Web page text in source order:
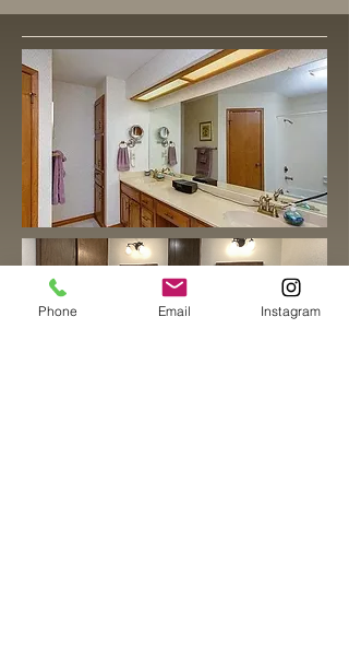
Phone Email Instagram